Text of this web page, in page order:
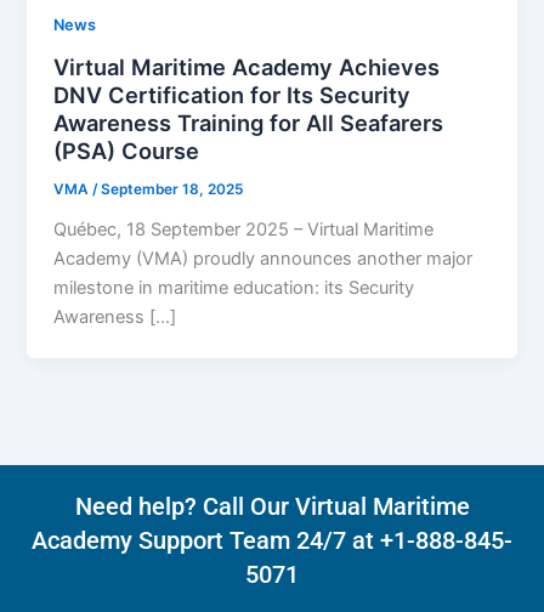
News
Virtual Maritime Academy Achieves
DNV Certification for Its Security
Awareness Training for All Seafarers
(PSA) Course
VMA/September 18, 2025
Québec, 18 September 2025 – Virtual Maritime
Academy (VMA) proudly announces another major
milestone in maritime education: its Security
Awareness […]
Need help? Call Our Virtual Maritime
Academy Support Team 24/7 at +1-888-845-
5071